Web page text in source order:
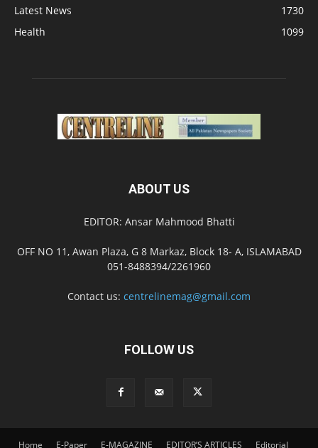
Latest News
1730
Health
1099
ABOUT US
EDITOR: Ansar Mahmood Bhatti
OFF NO 11, Awan Plaza, G 8 Markaz, Block 18- A, ISLAMABAD
051-8488394/2261960
Contact us: centrelinemag@gmail.com
FOLLOW US
Home E-Paper E-MAGAZINE EDITOR’S ARTICLES Editorial